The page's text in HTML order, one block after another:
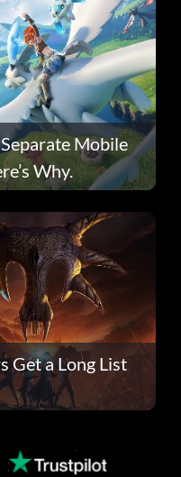
Mobile
Why.
Get a Long List